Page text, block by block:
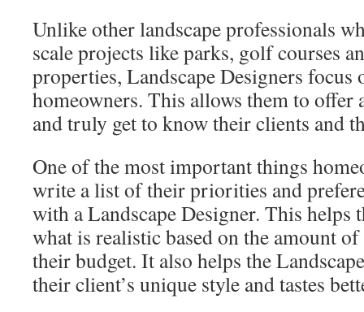
Unlike other landscape professionals
scale projects like parks, golf courses
properties, Landscape Designers
homeowners. This allows them to offer
and truly get to know their clients and
One of the most important things
write a list of their priorities and
with a Landscape Designer. This helps
what is realistic based on the amount of
their budget. It also helps the
their client’s unique style and tastes